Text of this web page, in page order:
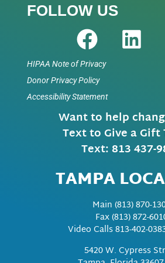
FOLLOW US
HIPAA Note of Privacy
Donor Privacy Policy
Accessibility Statement
Want to help
Text to Give a Gift
Text: 813 437-
TAMPA
Main(813) 870-
Fax(813) 872-
Video Calls 813-402-
5420 W. Cypress